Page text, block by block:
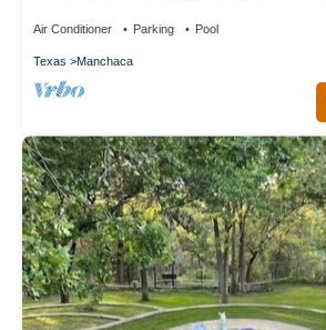
Air Conditioner Parking Pool
Texas Manchaca